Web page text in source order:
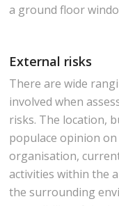
a ground floor
External risks
There are wide
involved when
risks. The location,
populace opinion
organisation,
activities within the
the surrounding